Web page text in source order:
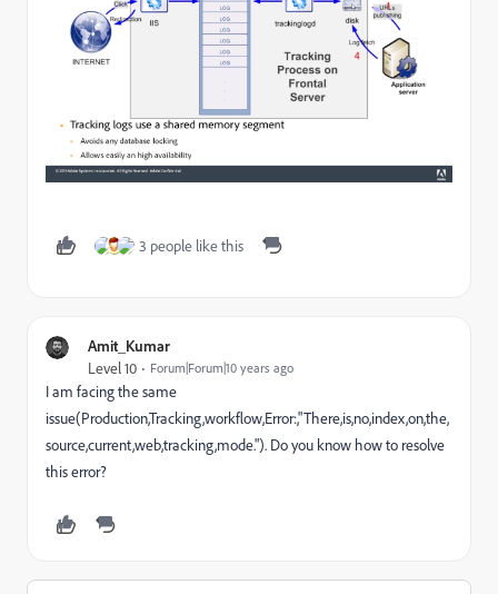
3 people like this
Amit_Kumar
Level 10 Forum|Forum|10 years ago
I am facing the same
issue(Production,Tracking,workflow,Error:,"There,is,no,index,on,the,
source,current,web,tracking,mode."). Do you know how to resolve
this error?